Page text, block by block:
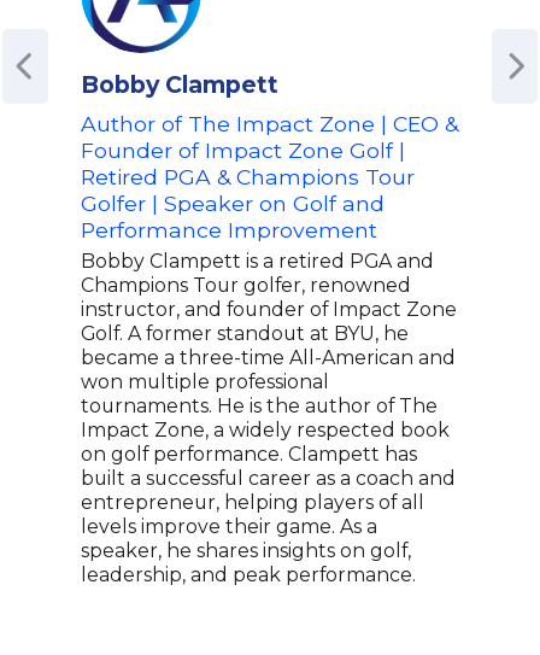
Bobby Clampett
Author of The Impact Zone | CEO &
Founder of Impact Zone Golf |
Retired PGA & Champions Tour
Golfer | Speaker on Golf and
Performance Improvement
Bobby Clampett is a retired PGA and
Champions Tour golfer, renowned
instructor, and founder of Impact Zone
Golf. A former standout at BYU, he
became a three-time All-American and
won multiple professional
tournaments. He is the author of The
Impact Zone, a widely respected book
on golf performance. Clampett has
built a successful career as a coach and
entrepreneur, helping players of all
levels improve their game. As a
speaker, he shares insights on golf,
leadership, and peak performance.